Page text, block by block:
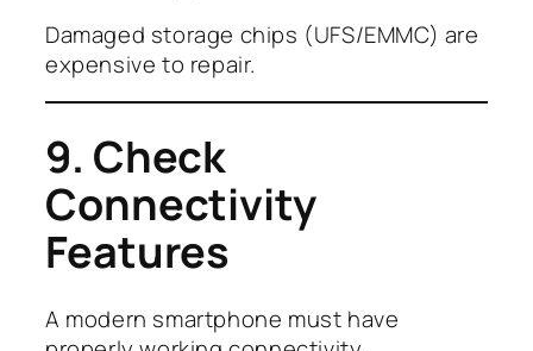
Damaged storage chips (UFS/EMMC) are
expensive to repair.
9. Check
Connectivity
Features
A modern smartphone must have